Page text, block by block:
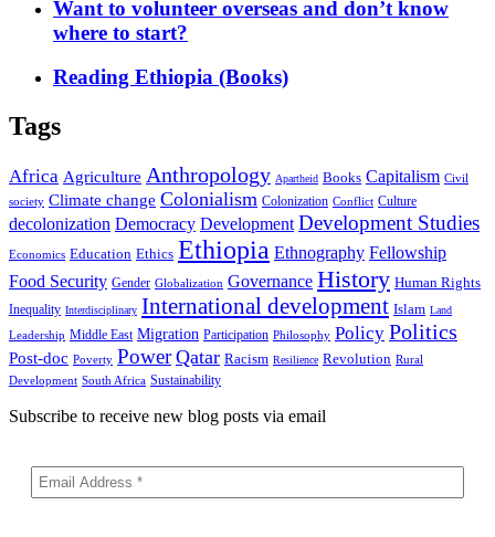
Want to volunteer overseas and don’t know
where to start?
Reading Ethiopia (Books)
Tags
Africa Agriculture Anthropology Apartheid Books Capitalism Civil
society Climate change Colonialism Colonization Conflict Culture
decolonization Democracy Development Development Studies
Economics Education Ethics Ethiopia Ethnography Fellowship
Food Security Gender Globalization Governance History Human Rights
Inequality Interdisciplinary International development Islam Land
Leadership Middle East Migration Participation Philosophy Policy Politics
Post-doc Poverty Power Qatar Racism Resilience Revolution Rural
Development South Africa Sustainability
Subscribe to receive new blog posts via email